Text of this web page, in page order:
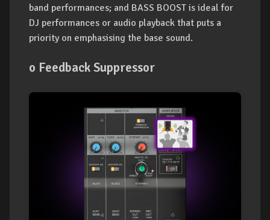
band performances; and BASS BOOST is ideal for
DJ performances or audio playback that puts a
priority on emphasising the base sound.
o Feedback Suppressor